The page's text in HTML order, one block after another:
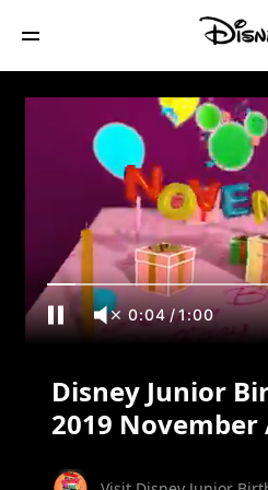
Disney Junior
November Album 1
0:05/1:00
Disney Junior
2019 November